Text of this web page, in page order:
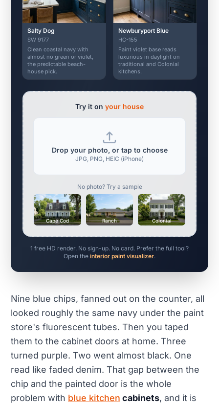
Salty Dog
SW 9177
Clean coastal navy with
almost no green or violet,
the predictable beach-
house pick.
Newburyport Blue
HC-155
Faint violet base reads
luxurious in daylight on
traditional and Colonial
kitchens.
Try it on your house
Drop your photo, or tap to choose
JPG, PNG, HEIC (iPhone)
No photo? Try a sample
Cape Cod Ranch Colonial
1 free HD render. No sign-up. No card. Prefer the full tool?
Open the interior paint visualizer.
Nine blue chips, fanned out on the counter, all
looked roughly the same navy under the paint
store's fluorescent tubes. Then you taped
them to the cabinet doors at home. Three
turned purple. Two went almost black. One
read like faded denim. That gap between the
chip and the painted door is the whole
problem with blue kitchen cabinets, and it is